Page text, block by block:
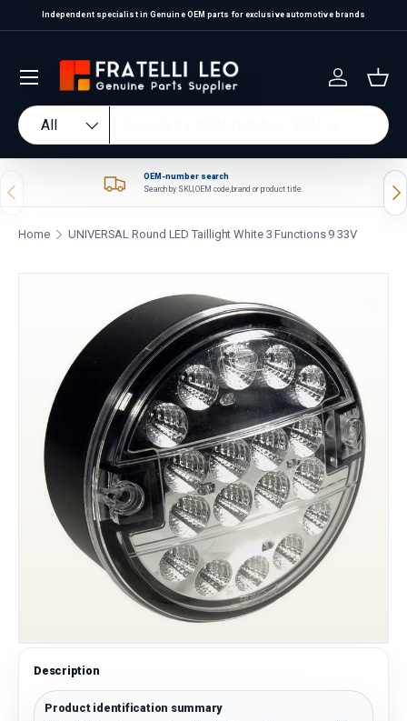
Skip to content
Independent specialist in Genuine OEM parts for exclusive automotive brands
Search
Product type
All
Log in
Previous
OEM-number search
Search by SKU, OEM code, brand or product title.
Home UNIVERSAL Round LED Taillight White 3 Functions 9 33V
Skip to product information
Description
Product identification summary